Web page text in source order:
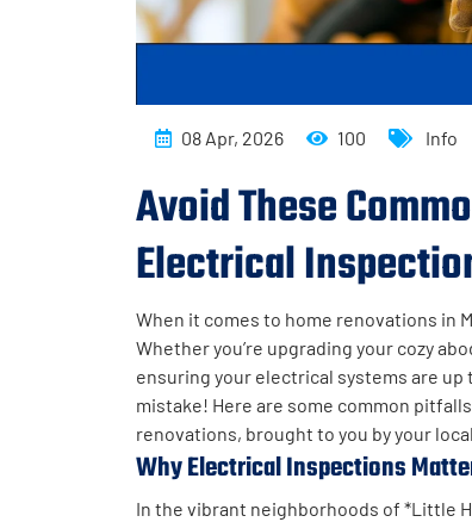
08 Apr, 2026 100 Info
Avoid These
Electrical
When it comes to home renovations in
Whether you’re upgrading your cozy
ensuring your electrical systems are up
mistake! Here are some common
renovations, brought to you by your
Why Electrical Inspections
In the vibrant neighborhoods of *Little